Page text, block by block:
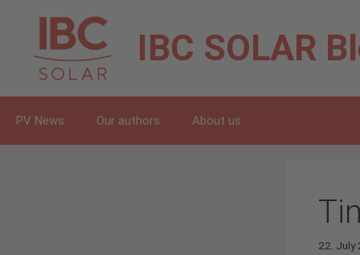
content
IBC SOLAR
PV News Our authors About us
22. July